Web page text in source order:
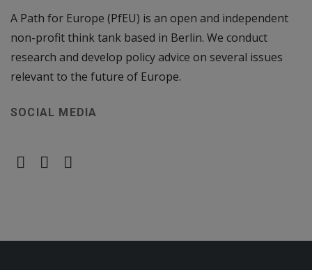
A Path for Europe (PfEU) is an open and independent
non-profit think tank based in Berlin. We conduct
research and develop policy advice on several issues
relevant to the future of Europe.
SOCIAL MEDIA